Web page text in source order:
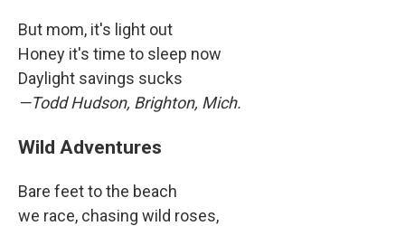
But mom, it's light out
Honey it's time to sleep now
Daylight savings sucks
—Todd Hudson, Brighton, Mich.
Wild Adventures
Bare feet to the beach
we race, chasing wild roses,